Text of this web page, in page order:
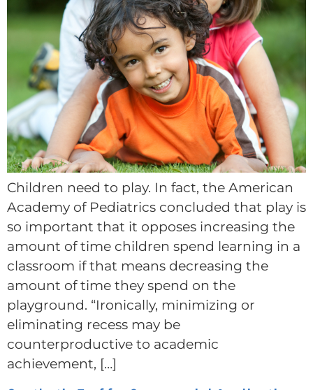
Children need to play. In fact, the American
Academy of Pediatrics concluded that play is
so important that it opposes increasing the
amount of time children spend learning in a
classroom if that means decreasing the
amount of time they spend on the
playground. “Ironically, minimizing or
eliminating recess may be
counterproductive to academic
achievement, […]